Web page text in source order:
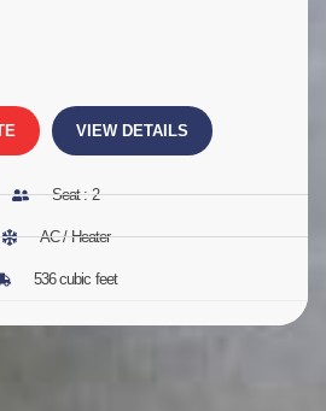
VIEW DETAILS
Seat : 2
AC / Heater
536 cubic feet